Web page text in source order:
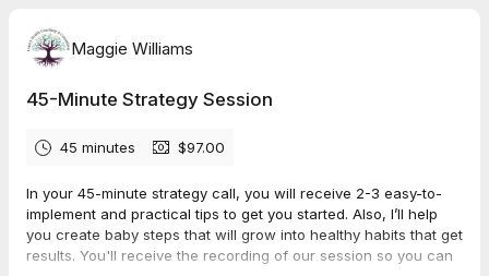
Maggie Williams
45-Minute Strategy Session
45 minutes $97.00
In your 45-minute strategy call, you will receive 2-3 easy-to-
implement and practical tips to get you started. Also, I’ll help
you create baby steps that will grow into healthy habits that get
results. You'll receive the recording of our session so you can